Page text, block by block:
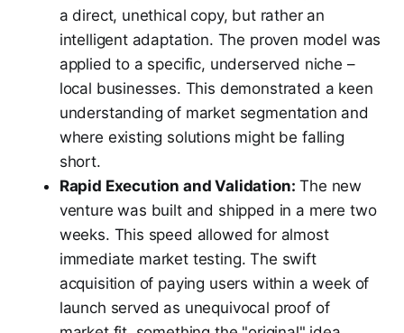
a direct, unethical copy, but rather an
intelligent adaptation. The proven model was
applied to a specific, underserved niche –
local businesses. This demonstrated a keen
understanding of market segmentation and
where existing solutions might be falling
short.
Rapid Execution and Validation: The new
venture was built and shipped in a mere two
weeks. This speed allowed for almost
immediate market testing. The swift
acquisition of paying users within a week of
launch served as unequivocal proof of